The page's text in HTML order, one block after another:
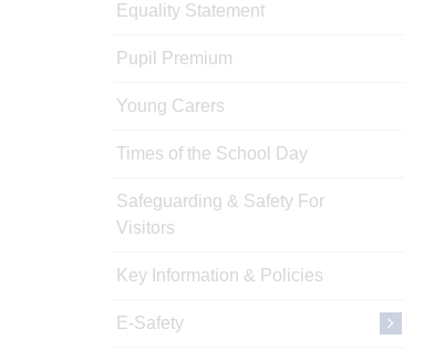
Equality Statement
Pupil Premium
Young Carers
Times of the School Day
Safeguarding & Safety For
Visitors
Key Information & Policies
E-Safety